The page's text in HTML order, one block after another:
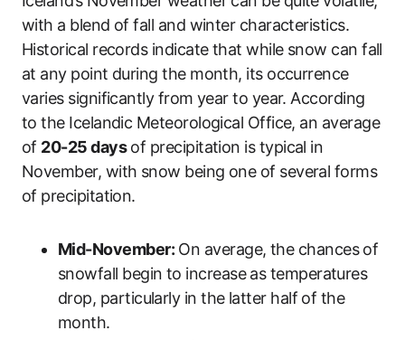
with a blend of fall and winter characteristics.
Historical records indicate that while snow can fall
at any point during the month, its occurrence
varies significantly from year to year. According
to the Icelandic Meteorological Office, an average
of 20-25 daysof precipitation is typical in
November, with snow being one of several forms
of precipitation.
Mid-November:On average, the chances of
snowfall begin to increase as temperatures
drop, particularly in the latter half of the
month.